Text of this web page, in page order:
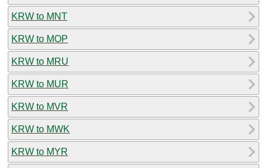
KRW to MNT
KRW to MOP
KRW to MRU
KRW to MUR
KRW to MVR
KRW to MWK
KRW to MYR